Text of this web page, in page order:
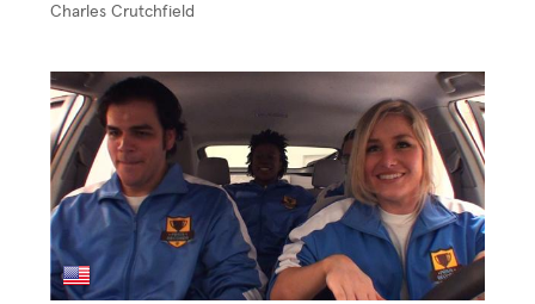
Charles Crutchfield